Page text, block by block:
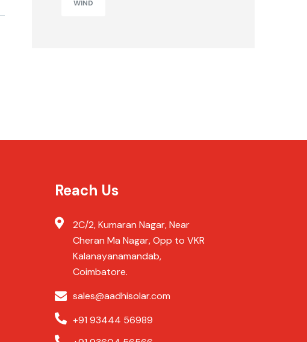
WIND
Reach Us
2C/2, Kumaran Nagar, Near
Cheran Ma Nagar, Opp to VKR
Kalanayanamandab,
Coimbatore.
sales@aadhisolar.com
+91 93444 56989